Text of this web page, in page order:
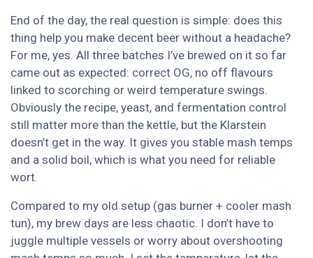
End of the day, the real question is simple: does this
thing help you make decent beer without a headache?
For me, yes. All three batches I’ve brewed on it so far
came out as expected: correct OG, no off flavours
linked to scorching or weird temperature swings.
Obviously the recipe, yeast, and fermentation control
still matter more than the kettle, but the Klarstein
doesn’t get in the way. It gives you stable mash temps
and a solid boil, which is what you need for reliable
wort.
Compared to my old setup (gas burner + cooler mash
tun), my brew days are less chaotic. I don’t have to
juggle multiple vessels or worry about overshooting